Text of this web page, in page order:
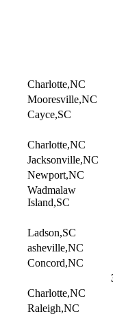
Charlotte,NC
Mooresville,NC
Cayce,SC
Charlotte,NC
Jacksonville,NC
Newport,NC
Wadmalaw
Island,SC
Ladson,SC
asheville,NC
Concord,NC
Charlotte,NC
Raleigh,NC